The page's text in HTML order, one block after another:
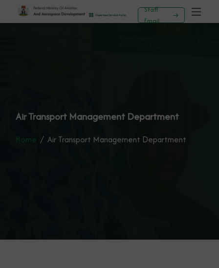
Staff
Email
Air Transport Management Department
Home Air Transport Management Department